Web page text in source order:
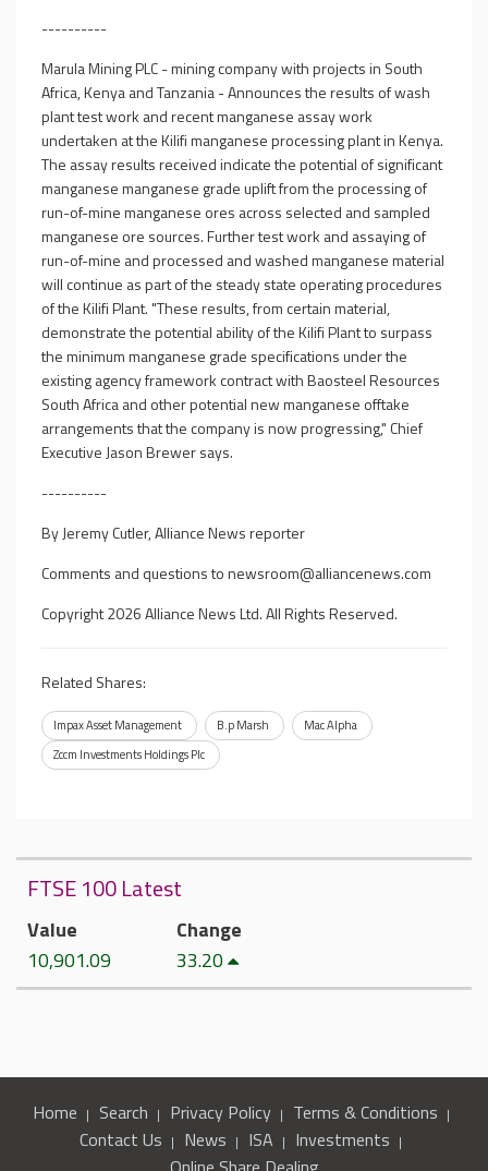
----------
Marula Mining PLC - mining company with projects in South
Africa, Kenya and Tanzania - Announces the results of wash
plant test work and recent manganese assay work
undertaken at the Kilifi manganese processing plant in Kenya.
The assay results received indicate the potential of significant
manganese manganese grade uplift from the processing of
run-of-mine manganese ores across selected and sampled
manganese ore sources. Further test work and assaying of
run-of-mine and processed and washed manganese material
will continue as part of the steady state operating procedures
of the Kilifi Plant. "These results, from certain material,
demonstrate the potential ability of the Kilifi Plant to surpass
the minimum manganese grade specifications under the
existing agency framework contract with Baosteel Resources
South Africa and other potential new manganese offtake
arrangements that the company is now progressing," Chief
Executive Jason Brewer says.
----------
By Jeremy Cutler, Alliance News reporter
Comments and questions tonewsroom@alliancenews.com
Copyright 2026 Alliance News Ltd. All Rights Reserved.
Related Shares:
Impax Asset Management B.p Marsh
Mac Alpha
Zccm Investments Holdings Plc
FTSE 100 Latest
Value
10,901.09
Change
33.20
Home Search Privacy Policy
Terms & Conditions
Contact Us
News ISA
Investments